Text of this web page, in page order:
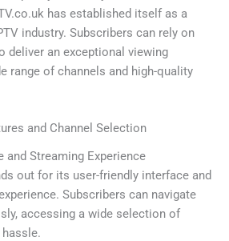
has established itself as a
industry. Subscribers can rely on
deliver an exceptional viewing
range of channels and high-quality
and Channel Selection
and Streaming Experience
out for its user-friendly interface and
Subscribers can navigate
accessing a wide selection of